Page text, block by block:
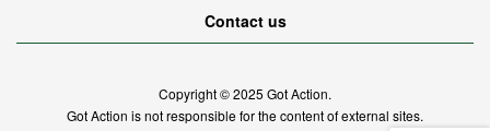
Contact us
Copyright © 2025 Got Action.
Got Action is not responsible for the content of external sites.